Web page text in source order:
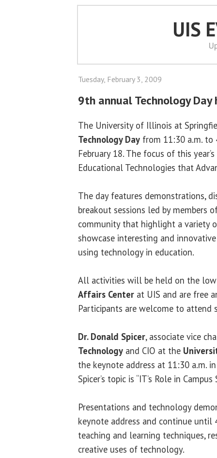
UIS
Tuesday, February 3, 2009
9th annual Technology Day
The University of Illinois at
Technology Day from 11:30 a.m. to
February 18. The focus of this
Educational Technologies that
The day features demonstrations,
breakout sessions led by members
community that highlight a variety
showcase interesting and
using technology in education.
All activities will be held on the
Affairs Center at UIS and are free
Participants are welcome to attend
Dr. Donald Spicer, associate vice
Technology and CIO at the
the keynote address at 11:30 a.m.
Spicer’s topic is “IT’s Role in
Presentations and technology
keynote address and continue until
teaching and learning techniques,
creative uses of technology.